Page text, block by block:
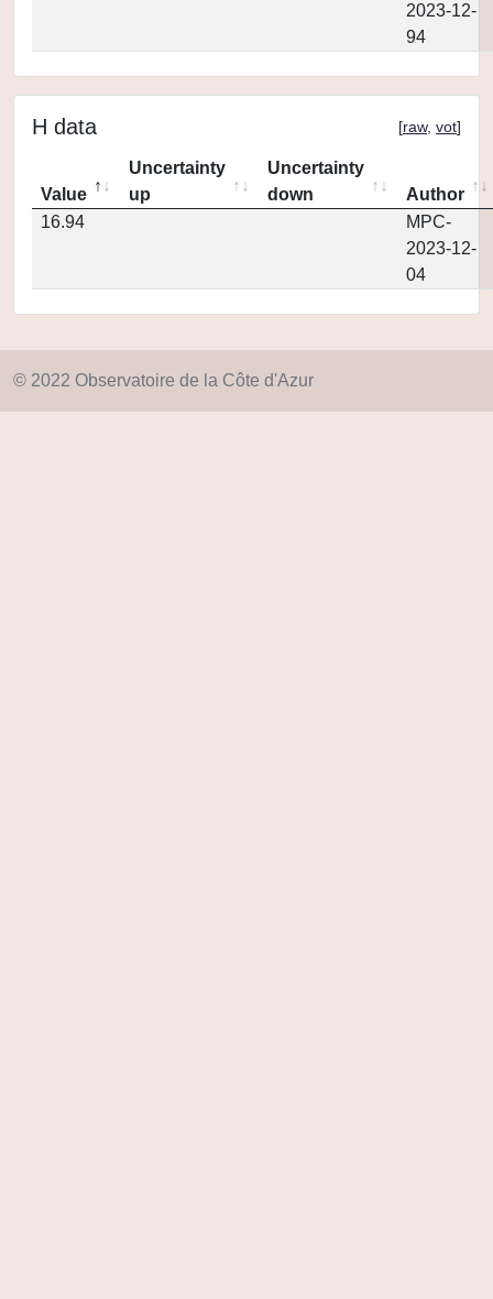
2023-12-
94
H data [raw, vot]
Value
Uncertainty
up
Uncertainty
down
Author
16.94
MPC-
2023-12-
04
© 2022 Observatoire de la Côte d'Azur